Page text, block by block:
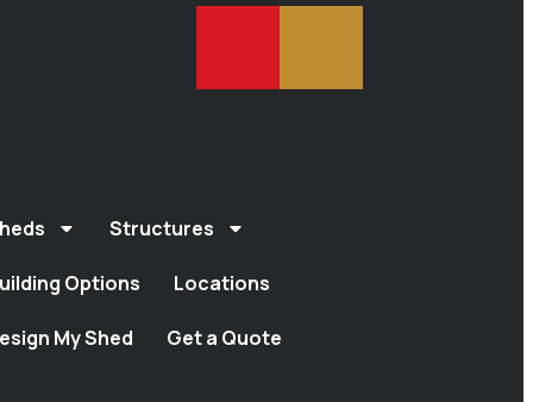
Structures
Options Locations
My Shed Get a Quote